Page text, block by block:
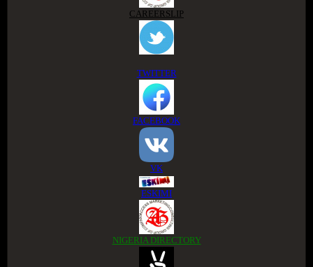
CAREERSLIP
TWITTER
FACEBOOK
VK
ESKIMI
NIGERIA DIRECTORY